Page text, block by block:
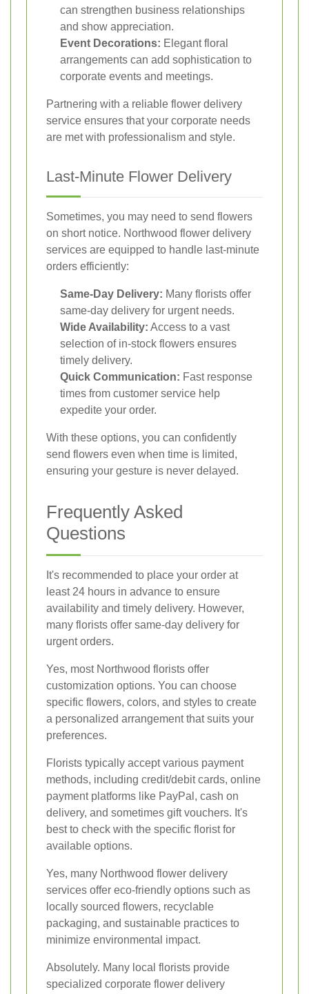
can strengthen business relationships
and show appreciation.
Event Decorations: Elegant floral
arrangements can add sophistication to
corporate events and meetings.
Partnering with a reliable flower delivery
service ensures that your corporate needs
are met with professionalism and style.
Last-Minute Flower Delivery
Sometimes, you may need to send flowers
on short notice. Northwood flower delivery
services are equipped to handle last-minute
orders efficiently:
Same-Day Delivery: Many florists offer
same-day delivery for urgent needs.
Wide Availability: Access to a vast
selection of in-stock flowers ensures
timely delivery.
Quick Communication: Fast response
times from customer service help
expedite your order.
With these options, you can confidently
send flowers even when time is limited,
ensuring your gesture is never delayed.
Frequently Asked
Questions
It's recommended to place your order at
least 24 hours in advance to ensure
availability and timely delivery. However,
many florists offer same-day delivery for
urgent orders.
Yes, most Northwood florists offer
customization options. You can choose
specific flowers, colors, and styles to create
a personalized arrangement that suits your
preferences.
Florists typically accept various payment
methods, including credit/debit cards, online
payment platforms like PayPal, cash on
delivery, and sometimes gift vouchers. It's
best to check with the specific florist for
available options.
Yes, many Northwood flower delivery
services offer eco-friendly options such as
locally sourced flowers, recyclable
packaging, and sustainable practices to
minimize environmental impact.
Absolutely. Many local florists provide
specialized corporate flower delivery